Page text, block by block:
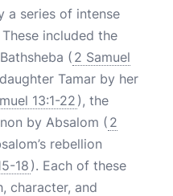
a series of intense
included the
( 2 Samuel
Tamar by her
13:1-22), the
by Absalom ( 2
rebellion
18 ). Each of these
character, and